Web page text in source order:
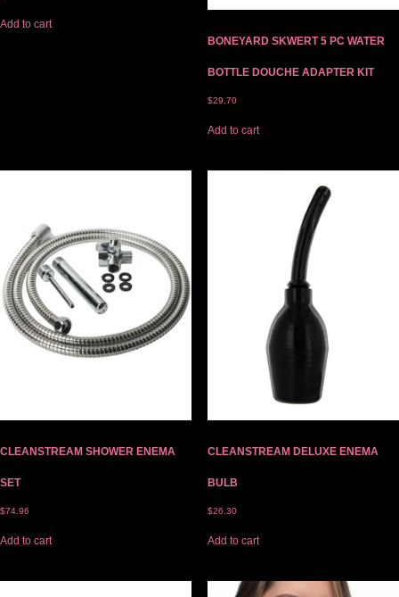
Add to cart
BONEYARD SKWERT 5 PC WATER
BOTTLE DOUCHE ADAPTER KIT
$29.70
Add to cart
CLEANSTREAM SHOWER ENEMA
SET
$74.96
Add to cart
CLEANSTREAM DELUXE ENEMA
BULB
$26.30
Add to cart